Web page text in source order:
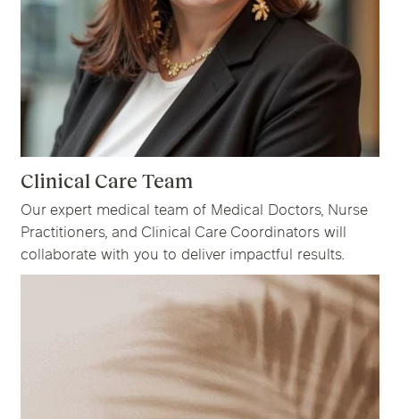
Clinical Care Team
Our expert medical team of Medical Doctors, Nurse
Practitioners, and Clinical Care Coordinators will
collaborate with you to deliver impactful results.